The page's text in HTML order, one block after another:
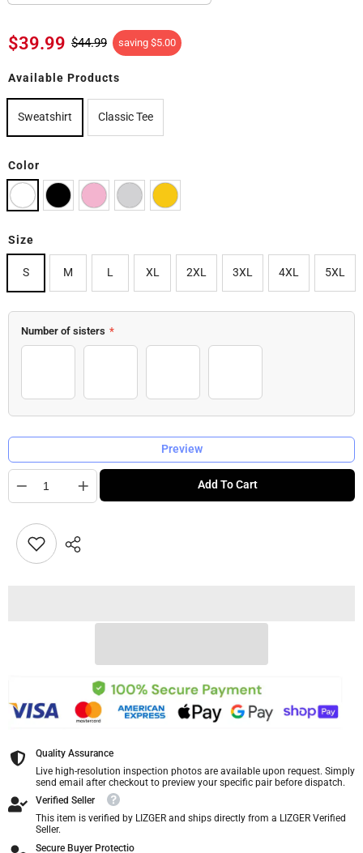
$39.99 $44.99 saving $5.00
Available Products
Sweatshirt Classic Tee
Color
Size
S M L XL 2XL 3XL 4XL 5XL
Number of sisters *
Preview
Add To Cart
Quality Assurance
Live high-resolution inspection photos are available upon request. Simply
send email after checkout to preview your specific pair before dispatch.
Verified Seller
This item is verified by LIZGER and ships directly from a LIZGER Verified
Seller.
Secure Buyer Protectio